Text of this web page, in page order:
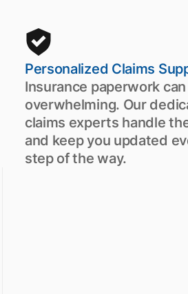
Personalized Claims
Insurance paperwork
overwhelming. Our
claims experts handle
and keep you updated
step of the way.